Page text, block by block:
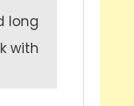
long
with